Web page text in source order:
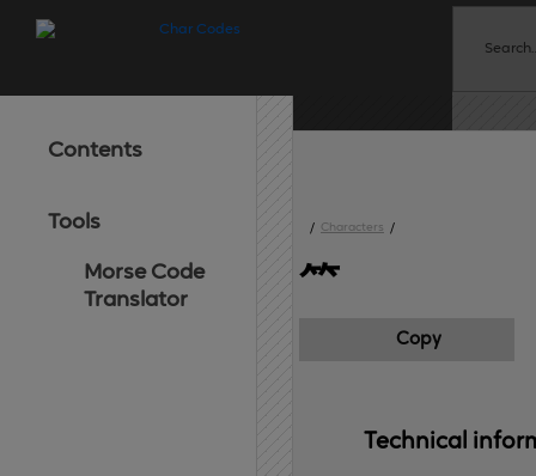
Contents
Tools
Morse Code
Translator
/ Characters /
⺮
Copy
Technical